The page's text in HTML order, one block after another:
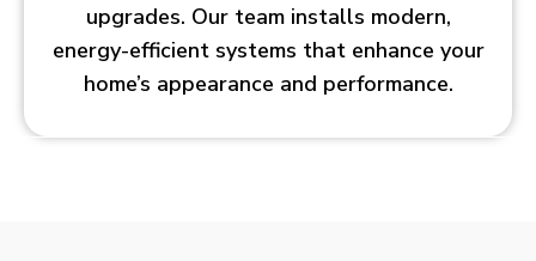
upgrades. Our team installs modern,
energy-efficient systems that enhance your
home’s appearance and performance.